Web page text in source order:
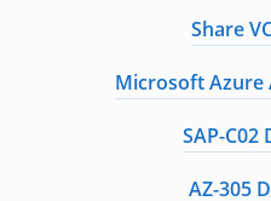
Share
Microsoft
SAP-C02
AZ-305